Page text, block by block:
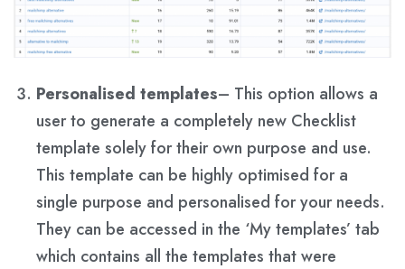
Personalised templates– This option allows a
user to generate a completely new Checklist
template solely for their own purpose and use.
This template can be highly optimised for a
single purpose and personalised for your needs.
They can be accessed in the ‘My templates’ tab
which contains all the templates that were